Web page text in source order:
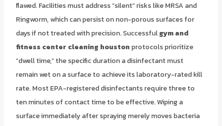
flawed. Facilities must address “silent” risks like MRSA and
Ringworm, which can persist on non-porous surfaces for
days if not treated with precision. Successfulgym and
fitness center cleaning houston protocols prioritize
“dwell time,” the specific duration a disinfectant must
remain wet on a surface to achieve its laboratory-rated kill
rate. Most EPA-registered disinfectants require three to
ten minutes of contact time to be effective. Wiping a
surface immediately after spraying merely moves bacteria